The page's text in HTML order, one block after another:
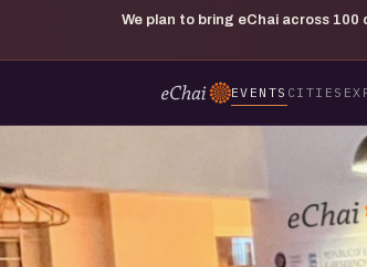
We plan to bring eChai across 100
EVENTS CITIES